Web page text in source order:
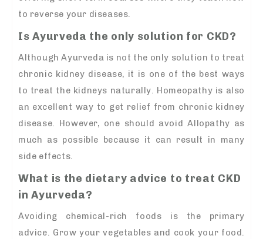
to reverse your diseases.
Is Ayurveda the only solution for CKD?
Although Ayurveda is not the only solution to treat
chronic kidney disease, it is one of the best ways
to treat the kidneys naturally. Homeopathy is also
an excellent way to get relief from chronic kidney
disease. However, one should avoid Allopathy as
much as possible because it can result in many
side effects.
What is the dietary advice to treat CKD
in Ayurveda?
Avoiding chemical-rich foods is the primary
advice. Grow your vegetables and cook your food.